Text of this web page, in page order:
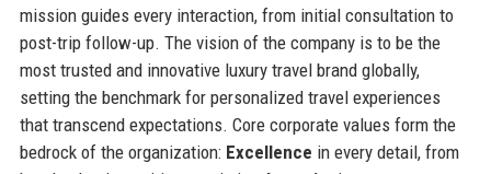
mission guides every interaction, from initial consultation to
post-trip follow-up. The vision of the company is to be the
most trusted and innovative luxury travel brand globally,
setting the benchmark for personalized travel experiences
that transcend expectations. Core corporate values form the
bedrock of the organization: Excellence in every detail, from